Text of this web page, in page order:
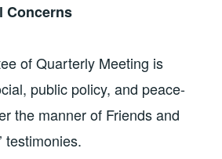
Concerns
of Quarterly Meeting is
public policy, and peace-
the manner of Friends and
testimonies.